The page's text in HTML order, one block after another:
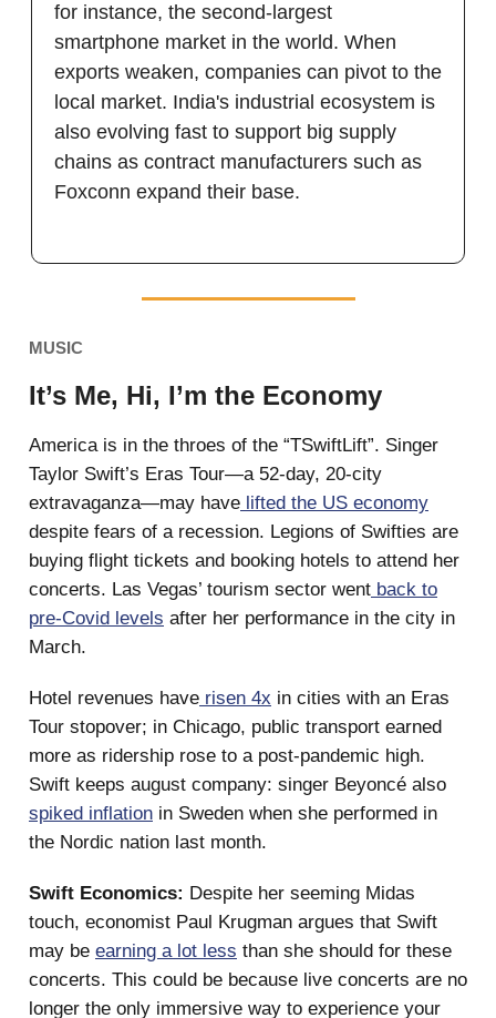
for instance, the second-largest
smartphone market in the world. When
exports weaken, companies can pivot to the
local market. India's industrial ecosystem is
also evolving fast to support big supply
chains as contract manufacturers such as
Foxconn expand their base.
MUSIC
It’s Me, Hi, I’m the Economy
America is in the throes of the “TSwiftLift”. Singer
Taylor Swift’s Eras Tour—a 52-day, 20-city
extravaganza—may have lifted the US economy
despite fears of a recession. Legions of Swifties are
buying flight tickets and booking hotels to attend her
concerts. Las Vegas’ tourism sector went back to
pre-Covid levels after her performance in the city in
March.
Hotel revenues have risen 4x in cities with an Eras
Tour stopover; in Chicago, public transport earned
more as ridership rose to a post-pandemic high.
Swift keeps august company: singer Beyoncé also
spiked inflation in Sweden when she performed in
the Nordic nation last month.
Swift Economics: Despite her seeming Midas
touch, economist Paul Krugman argues that Swift
may be earning a lot less than she should for these
concerts. This could be because live concerts are no
longer the only immersive way to experience your